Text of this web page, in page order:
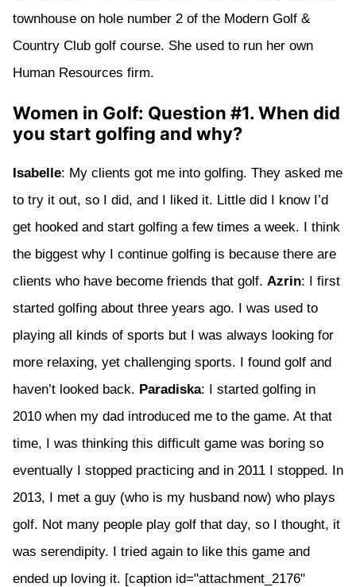
townhouse on hole number 2 of the Modern Golf &
Country Club golf course. She used to run her own
Human Resources firm.
Women in Golf: Question #1. When did
you start golfing and why?
Isabelle: My clients got me into golfing. They asked me
to try it out, so I did, and I liked it. Little did I know I’d
get hooked and start golfing a few times a week. I think
the biggest why I continue golfing is because there are
clients who have become friends that golf. Azrin: I first
started golfing about three years ago. I was used to
playing all kinds of sports but I was always looking for
more relaxing, yet challenging sports. I found golf and
haven’t looked back. Paradiska: I started golfing in
2010 when my dad introduced me to the game. At that
time, I was thinking this difficult game was boring so
eventually I stopped practicing and in 2011 I stopped. In
2013, I met a guy (who is my husband now) who plays
golf. Not many people play golf that day, so I thought, it
was serendipity. I tried again to like this game and
ended up loving it. [caption id="attachment_2176"